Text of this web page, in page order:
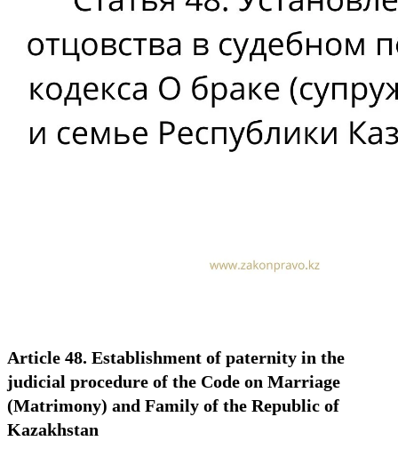
Article 48. Establishment of paternity in the
judicial procedure of the Code on Marriage
(Matrimony) and Family of the Republic of
Kazakhstan